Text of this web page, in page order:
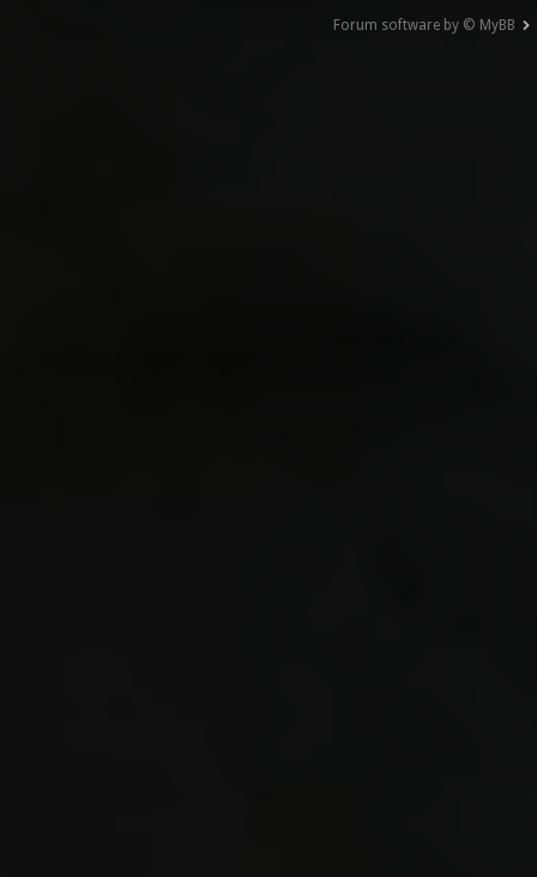
Forum software by © MyBB